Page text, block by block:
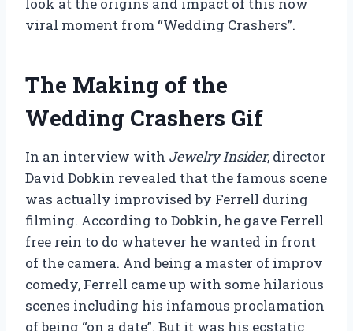
look at the origins and impact of this now
viral moment from “Wedding Crashers”.
The Making of the
Wedding Crashers Gif
In an interview with Jewelry Insider, director
David Dobkin revealed that the famous scene
was actually improvised by Ferrell during
filming. According to Dobkin, he gave Ferrell
free rein to do whatever he wanted in front
of the camera. And being a master of improv
comedy, Ferrell came up with some hilarious
scenes including his infamous proclamation
of being “on a date”. But it was his ecstatic